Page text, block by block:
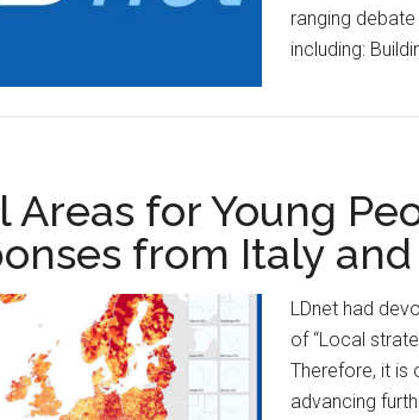
ranging
including:
Areas for Young
from Italy
LDnet had
of “Local
Therefore, it is
advancing